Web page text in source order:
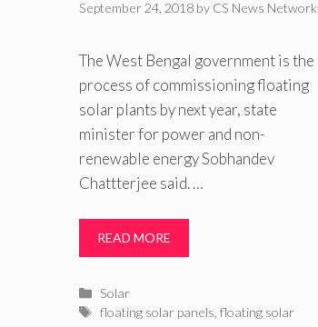
September 24, 2018 by CS News Network
The West Bengal government is the
process of commissioning floating
solar plants by next year, state
minister for power and non-
renewable energy Sobhandev
Chattterjee said. …
READ MORE
Categories
Solar
Tags
floating solar panels ,floating solar